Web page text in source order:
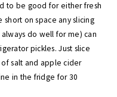
to be good for either fresh
on space any slicing
do well for me) can
pickles. Just slice
salt and apple cider
in the fridge for 30